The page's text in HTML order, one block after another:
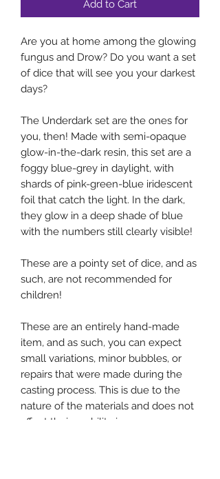
Add to Cart
Are you at home among the glowing
fungus and Drow? Do you want a set
of dice that will see you your darkest
days?
The Underdark set are the ones for
you, then! Made with semi-opaque
glow-in-the-dark resin, this set are a
foggy blue-grey in daylight, with
shards of pink-green-blue iridescent
foil that catch the light. In the dark,
they glow in a deep shade of blue
with the numbers still clearly visible!
These are a pointy set of dice, and as
such, are not recommended for
children!
These are an entirely hand-made
item, and as such, you can expect
small variations, minor bubbles, or
repairs that were made during the
casting process. This is due to the
nature of the materials and does not
affect their usability in any way.